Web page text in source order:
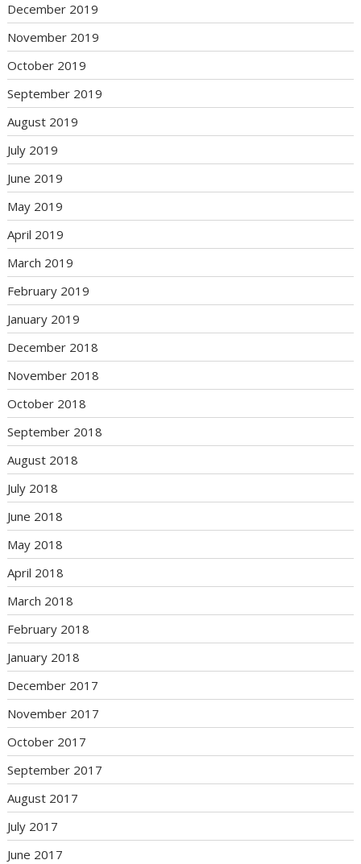
December 2019
November 2019
October 2019
September 2019
August 2019
July 2019
June 2019
May 2019
April 2019
March 2019
February 2019
January 2019
December 2018
November 2018
October 2018
September 2018
August 2018
July 2018
June 2018
May 2018
April 2018
March 2018
February 2018
January 2018
December 2017
November 2017
October 2017
September 2017
August 2017
July 2017
June 2017